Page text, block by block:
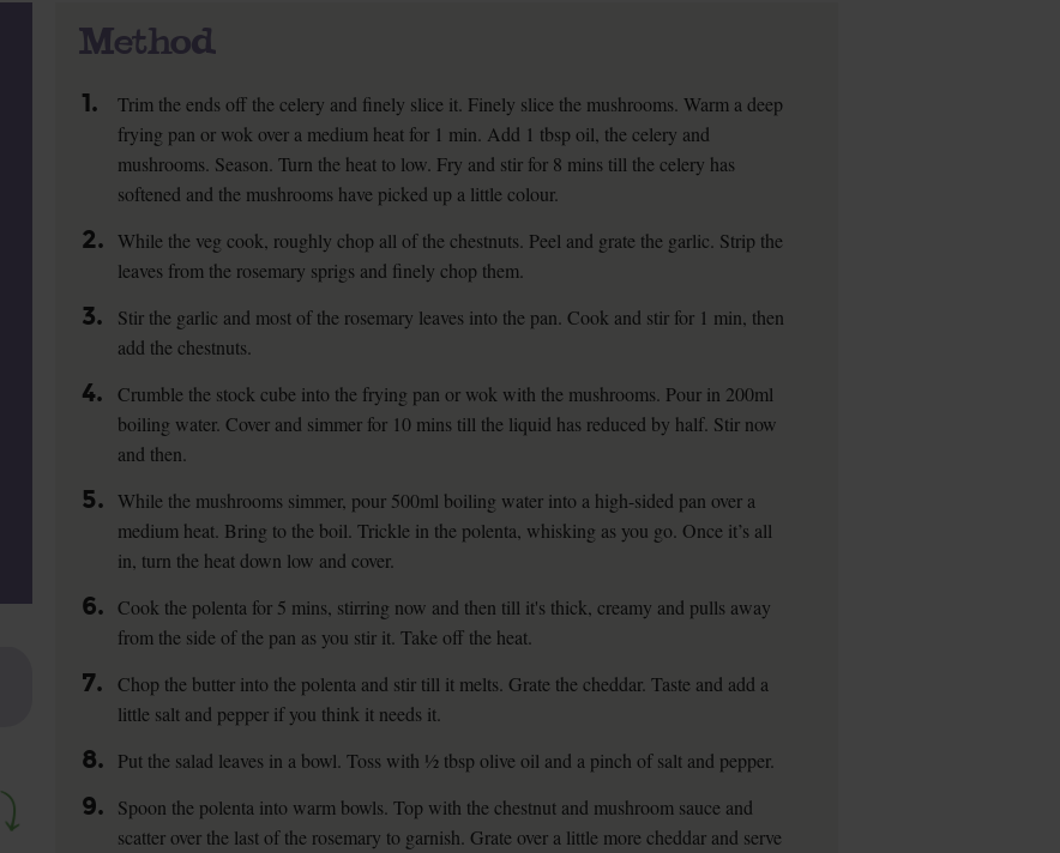
Method
1.
Trim the ends off the celery and finely slice it. Finely slice the mushrooms. Warm a deep
frying pan or wok over a medium heat for 1 min. Add 1 tbsp oil, the celery and
mushrooms. Season. Turn the heat to low. Fry and stir for 8 mins till the celery has
softened and the mushrooms have picked up a little colour.
2. While the veg cook, roughly chop all of the chestnuts. Peel and grate the garlic. Strip the
leaves from the rosemary sprigs and finely chop them.
3.
Stir the garlic and most of the rosemary leaves into the pan. Cook and stir for 1 min, then
add the chestnuts.
4.
Crumble the stock cube into the frying pan or wok with the mushrooms. Pour in 200ml
boiling water. Cover and simmer for 10 mins till the liquid has reduced by half. Stir now
and then.
5. While the mushrooms simmer, pour 500ml boiling water into a high-sided pan over a
medium heat. Bring to the boil. Trickle in the polenta, whisking as you go. Once it’s all
in, turn the heat down low and cover.
6. Cook the polenta for 5 mins, stirring now and then till it's thick, creamy and pulls away
from the side of the pan as you stir it. Take off the heat.
7.
Chop the butter into the polenta and stir till it melts. Grate the cheddar. Taste and add a
little salt and pepper if you think it needs it.
8. Put the salad leaves in a bowl. Toss with ½ tbsp olive oil and a pinch of salt and pepper.
9.
Spoon the polenta into warm bowls. Top with the chestnut and mushroom sauce and
scatter over the last of the rosemary to garnish. Grate over a little more cheddar and serve